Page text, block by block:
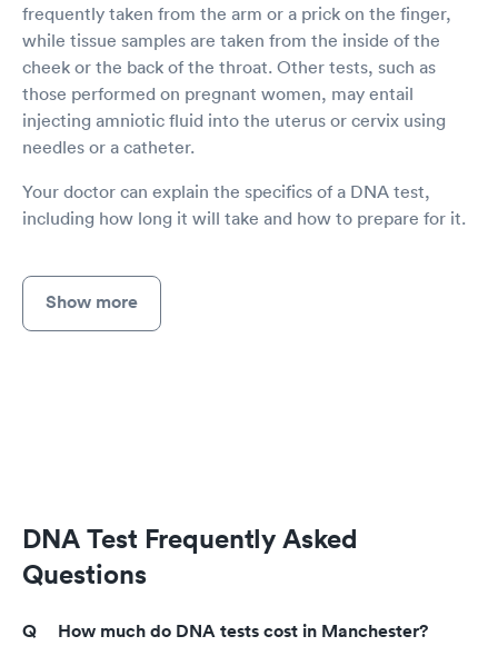
frequently taken from the arm or a prick on the finger,
while tissue samples are taken from the inside of the
cheek or the back of the throat. Other tests, such as
those performed on pregnant women, may entail
injecting amniotic fluid into the uterus or cervix using
needles or a catheter.
Your doctor can explain the specifics of a DNA test,
including how long it will take and how to prepare for it.
Show more
DNA Test Frequently Asked
Questions
How much do DNA tests cost in Manchester?